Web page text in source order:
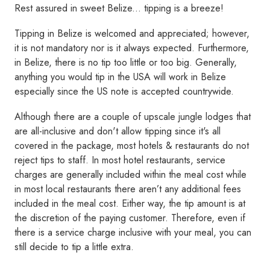
Rest assured in sweet Belize... tipping is a breeze!
Tipping in Belize is welcomed and appreciated; however,
it is not mandatory nor is it always expected. Furthermore,
in Belize, there is no tip too little or too big. Generally,
anything you would tip in the USA will work in Belize
especially since the US note is accepted countrywide.
Although there are a couple of upscale jungle lodges that
are all-inclusive and don't allow tipping since it's all
covered in the package, most hotels & restaurants do not
reject tips to staff. In most hotel restaurants, service
charges are generally included within the meal cost while
in most local restaurants there aren’t any additional fees
included in the meal cost. Either way, the tip amount is at
the discretion of the paying customer. Therefore, even if
there is a service charge inclusive with your meal, you can
still decide to tip a little extra.